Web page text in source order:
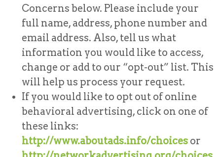
Concerns below. Please include your
full name, address, phone number and
email address. Also, tell us what
information you would like to access,
change or add to our “opt-out” list. This
will help us process your request.
If you would like to opt out of online
behavioral advertising, click on one of
these links:
http://www.aboutads.info/choices or